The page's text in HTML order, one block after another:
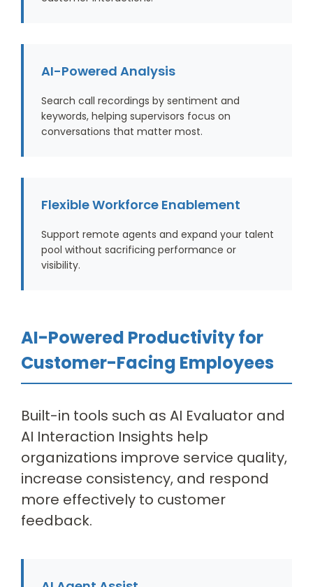
AI-Powered Analysis
Search call recordings by sentiment and
keywords, helping supervisors focus on
conversations that matter most.
Flexible Workforce Enablement
Support remote agents and expand your talent
pool without sacrificing performance or
visibility.
AI-Powered Productivity for
Customer-Facing Employees
Built-in tools such as AI Evaluator and
AI Interaction Insights help
organizations improve service quality,
increase consistency, and respond
more effectively to customer
feedback.